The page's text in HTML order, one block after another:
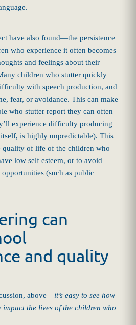
have also found—the persistence
who experience it often becomes
and feelings about their
children who stutter quickly
with speech production, and
fear, or avoidance. This can make
who stutter report they can often
experience difficulty producing
is highly unpredictable). This
quality of life of the children who
low self esteem, or to avoid
(such as public
can
and quality
above—it’s easy to see how
the lives of the children who